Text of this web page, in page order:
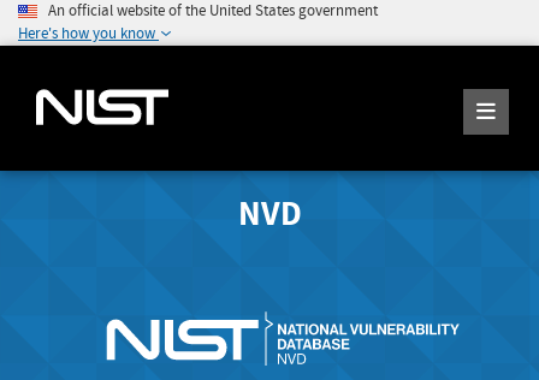
An official website of the United States government
Here's how you know
NVD